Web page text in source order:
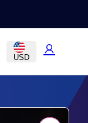
USD